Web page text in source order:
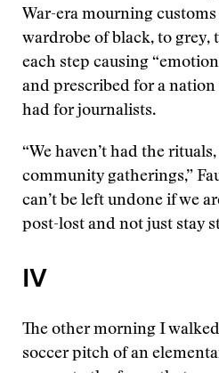
War-era mourning
wardrobe of black, to grey,
each step causing
and prescribed for a
had for journalists.
“We haven’t had the
community gatherings,”
can’t be left undone if we
post-lost and not just stay
IV
The other morning I
soccer pitch of an